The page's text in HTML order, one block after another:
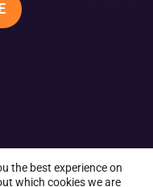
the best experience on
which cookies we are